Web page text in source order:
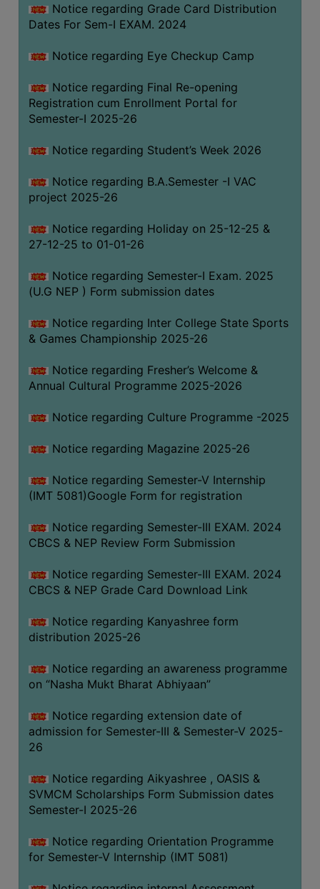
Notice regarding Grade Card Distribution
Dates For Sem-I EXAM. 2024
Notice regarding Eye Checkup Camp
Notice regarding Final Re-opening
Registration cum Enrollment Portal for
Semester-I 2025-26
Notice regarding Student’s Week 2026
Notice regarding B.A.Semester -I VAC
project 2025-26
Notice regarding Holiday on 25-12-25 &
27-12-25 to 01-01-26
Notice regarding Semester-I Exam. 2025
(U.G NEP ) Form submission dates
Notice regarding Inter College State Sports
& Games Championship 2025-26
Notice regarding Fresher’s Welcome &
Annual Cultural Programme 2025-2026
Notice regarding Culture Programme -2025
Notice regarding Magazine 2025-26
Notice regarding Semester-V Internship
(IMT 5081)Google Form for registration
Notice regarding Semester-III EXAM. 2024
CBCS & NEP Review Form Submission
Notice regarding Semester-III EXAM. 2024
CBCS & NEP Grade Card Download Link
Notice regarding Kanyashree form
distribution 2025-26
Notice regarding an awareness programme
on “Nasha Mukt Bharat Abhiyaan”
Notice regarding extension date of
admission for Semester-III & Semester-V 2025-
26
Notice regarding Aikyashree , OASIS &
SVMCM Scholarships Form Submission dates
Semester-I 2025-26
Notice regarding Orientation Programme
for Semester-V Internship (IMT 5081)